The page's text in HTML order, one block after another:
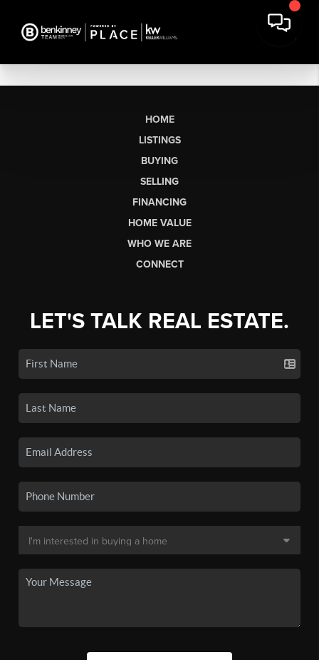
HOME
LISTINGS
BUYING
SELLING
FINANCING
HOME VALUE
WHO WE ARE
CONNECT
LET'S TALK REAL ESTATE.